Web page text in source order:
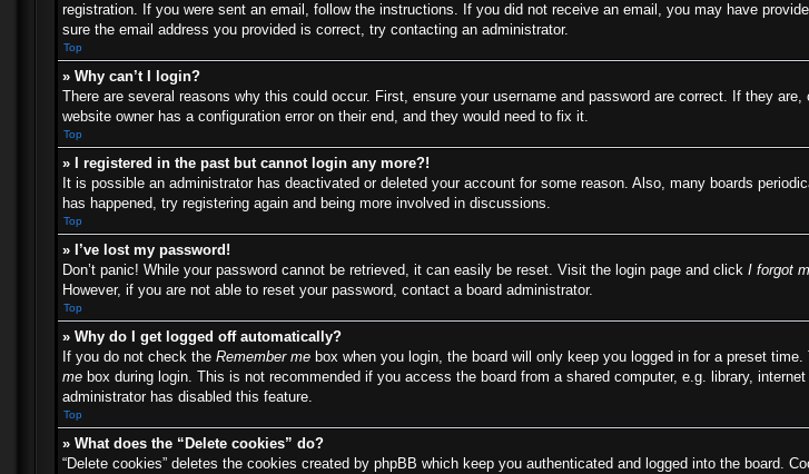
registration. If you were sent an email, follow the instructions. If you did not receive an email, you may have
sure the email address you provided is correct, try contacting an administrator.
Top
» Why can’t I login?
There are several reasons why this could occur. First, ensure your username and password are correct. If they
website owner has a configuration error on their end, and they would need to fix it.
Top
» I registered in the past but cannot login any more?!
It is possible an administrator has deactivated or deleted your account for some reason. Also, many boards
has happened, try registering again and being more involved in discussions.
Top
» I’ve lost my password!
Don’t panic! While your password cannot be retrieved, it can easily be reset. Visit the login page and click I forgot
However, if you are not able to reset your password, contact a board administrator.
Top
» Why do I get logged off automatically?
If you do not check the Remember me box when you login, the board will only keep you logged in for a preset
me box during login. This is not recommended if you access the board from a shared computer, e.g. library,
administrator has disabled this feature.
Top
» What does the “Delete cookies” do?
“Delete cookies” deletes the cookies created by phpBB which keep you authenticated and logged into the board.